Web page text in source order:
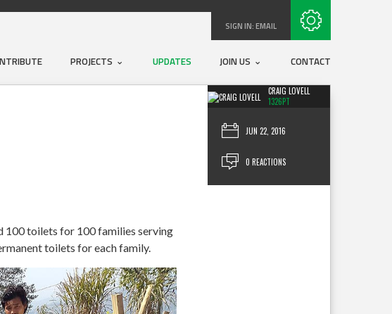
SIGN IN:EMAIL
PROJECTS UPDATES JOIN US CONTACT
CRAIG LOVELL
1326PT
JUN 22, 2016
0 REACTIONS
100 toilets for 100 families serving
toilets for each family.
Subscribe with RSS